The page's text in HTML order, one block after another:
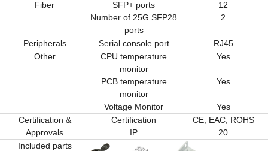
Fiber SFP+ ports
12
Number of 25G SFP28
ports
2
Peripherals Serial console port
RJ45
Other
CPU temperature
monitor
Yes
PCB temperature
monitor
Yes
Voltage Monitor
Yes
Certification &
Approvals
Certification
CE, EAC, ROHS
IP
20
Included parts